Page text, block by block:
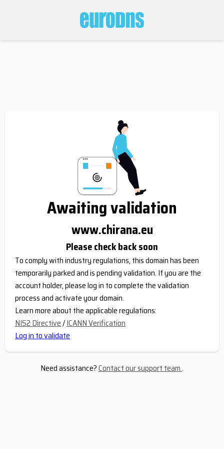
Awaiting validation
www.chirana.eu
Please check back soon
To comply with industry regulations, this domain has been
temporarily parked and is pending validation. If you are the
account holder, please log in to complete the validation
process and activate your domain.
Learn more about the applicable regulations:
NIS2 Directive/ICANN Verification
Log in to validate
Need assistance?Contact our support team.